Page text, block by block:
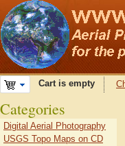
Cart is empty
Categories
Digital Aerial Photography
USGS Topo Maps on CD